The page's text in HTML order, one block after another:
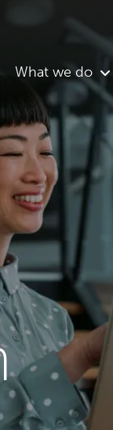
What we do